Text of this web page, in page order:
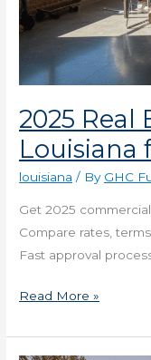
2025 Real
Louisiana
louisiana / By GHC
Get 2025
Compare rates,
Fast approval
Read More »